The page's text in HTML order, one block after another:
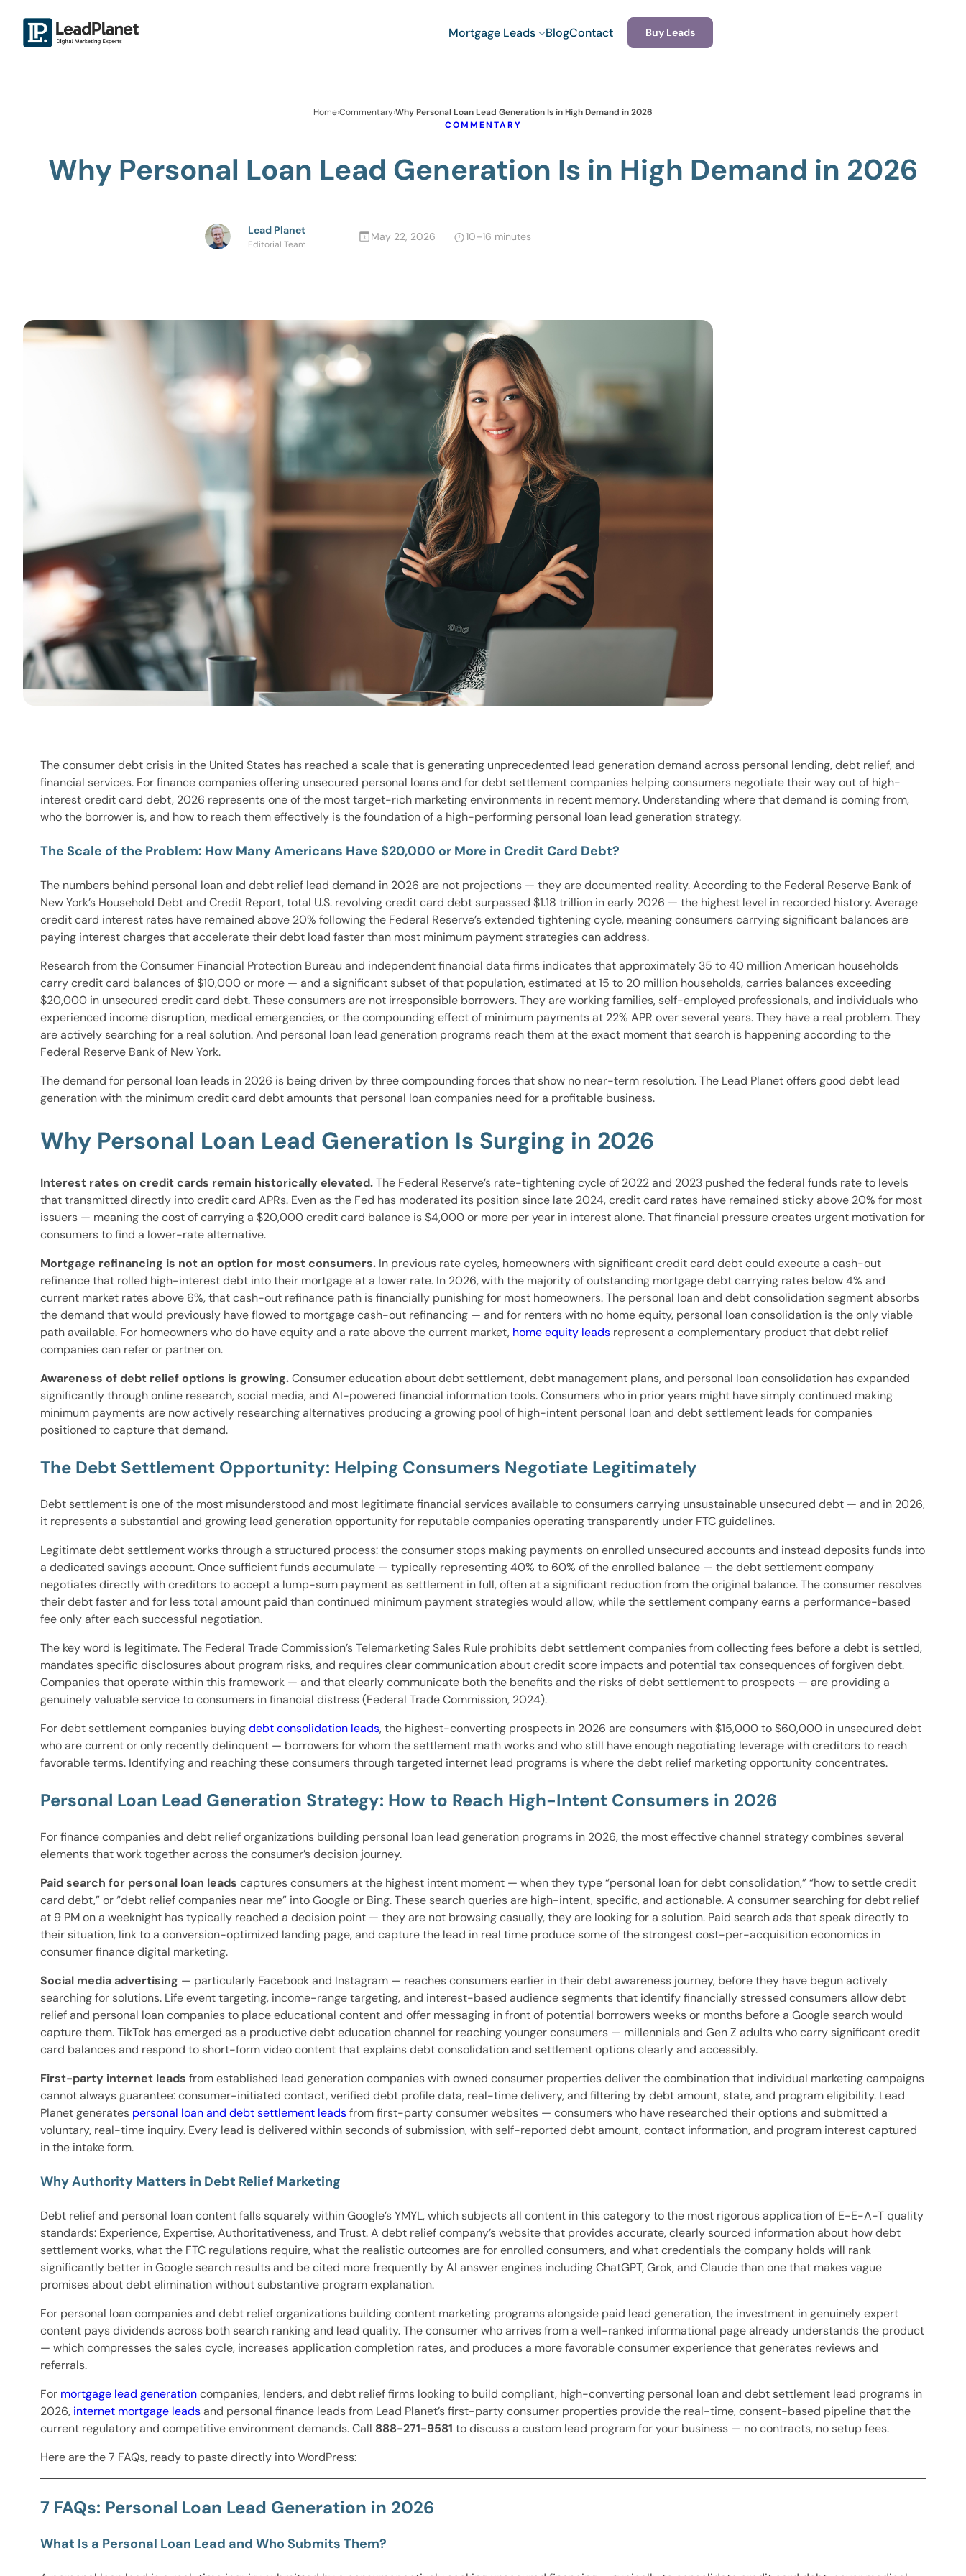
Mortgage Leads BlogContact Buy Leads
Home›Commentary›Why Personal Loan Lead Generation Is in High Demand in 2026
COMMENTARY
Why Personal Loan Lead Generation Is in High Demand in 2026
Lead Planet
Editorial Team
May 22, 2026 10–16 minutes
The consumer debt crisis in the United States has reached a scale that is generating unprecedented lead generation demand across personal lending, debt relief, and
financial services. For finance companies offering unsecured personal loans and for debt settlement companies helping consumers negotiate their way out of high-
interest credit card debt, 2026 represents one of the most target-rich marketing environments in recent memory. Understanding where that demand is coming from,
who the borrower is, and how to reach them effectively is the foundation of a high-performing personal loan lead generation strategy.
The Scale of the Problem: How Many Americans Have $20,000 or More in Credit Card Debt?
The numbers behind personal loan and debt relief lead demand in 2026 are not projections — they are documented reality. According to the Federal Reserve Bank of
New York’s Household Debt and Credit Report, total U.S. revolving credit card debt surpassed $1.18 trillion in early 2026 — the highest level in recorded history. Average
credit card interest rates have remained above 20% following the Federal Reserve’s extended tightening cycle, meaning consumers carrying significant balances are
paying interest charges that accelerate their debt load faster than most minimum payment strategies can address.
Research from the Consumer Financial Protection Bureau and independent financial data firms indicates that approximately 35 to 40 million American households
carry credit card balances of $10,000 or more — and a significant subset of that population, estimated at 15 to 20 million households, carries balances exceeding
$20,000 in unsecured credit card debt. These consumers are not irresponsible borrowers. They are working families, self-employed professionals, and individuals who
experienced income disruption, medical emergencies, or the compounding effect of minimum payments at 22% APR over several years. They have a real problem. They
are actively searching for a real solution. And personal loan lead generation programs reach them at the exact moment that search is happening according to the
Federal Reserve Bank of New York.
The demand for personal loan leads in 2026 is being driven by three compounding forces that show no near-term resolution. The Lead Planet offers good debt lead
generation with the minimum credit card debt amounts that personal loan companies need for a profitable business.
Why Personal Loan Lead Generation Is Surging in 2026
Interest rates on credit cards remain historically elevated.The Federal Reserve’s rate-tightening cycle of 2022 and 2023 pushed the federal funds rate to levels
that transmitted directly into credit card APRs. Even as the Fed has moderated its position since late 2024, credit card rates have remained sticky above 20% for most
issuers — meaning the cost of carrying a $20,000 credit card balance is $4,000 or more per year in interest alone. That financial pressure creates urgent motivation for
consumers to find a lower-rate alternative.
Mortgage refinancing is not an option for most consumers. In previous rate cycles, homeowners with significant credit card debt could execute a cash-out
refinance that rolled high-interest debt into their mortgage at a lower rate. In 2026, with the majority of outstanding mortgage debt carrying rates below 4% and
current market rates above 6%, that cash-out refinance path is financially punishing for most homeowners. The personal loan and debt consolidation segment absorbs
the demand that would previously have flowed to mortgage cash-out refinancing — and for renters with no home equity, personal loan consolidation is the only viable
path available. For homeowners who do have equity and a rate above the current market, home equity leads represent a complementary product that debt relief
companies can refer or partner on.
Awareness of debt relief options is growing.Consumer education about debt settlement, debt management plans, and personal loan consolidation has expanded
significantly through online research, social media, and AI-powered financial information tools. Consumers who in prior years might have simply continued making
minimum payments are now actively researching alternatives producing a growing pool of high-intent personal loan and debt settlement leads for companies
positioned to capture that demand.
The Debt Settlement Opportunity: Helping Consumers Negotiate Legitimately
Debt settlement is one of the most misunderstood and most legitimate financial services available to consumers carrying unsustainable unsecured debt — and in 2026,
it represents a substantial and growing lead generation opportunity for reputable companies operating transparently under FTC guidelines.
Legitimate debt settlement works through a structured process: the consumer stops making payments on enrolled unsecured accounts and instead deposits funds into
a dedicated savings account. Once sufficient funds accumulate — typically representing 40% to 60% of the enrolled balance — the debt settlement company
negotiates directly with creditors to accept a lump-sum payment as settlement in full, often at a significant reduction from the original balance. The consumer resolves
their debt faster and for less total amount paid than continued minimum payment strategies would allow, while the settlement company earns a performance-based
fee only after each successful negotiation.
The key word is legitimate. The Federal Trade Commission’s Telemarketing Sales Rule prohibits debt settlement companies from collecting fees before a debt is settled,
mandates specific disclosures about program risks, and requires clear communication about credit score impacts and potential tax consequences of forgiven debt.
Companies that operate within this framework — and that clearly communicate both the benefits and the risks of debt settlement to prospects — are providing a
genuinely valuable service to consumers in financial distress (Federal Trade Commission, 2024).
For debt settlement companies buyingdebt consolidation leads, the highest-converting prospects in 2026 are consumers with $15,000 to $60,000 in unsecured debt
who are current or only recently delinquent — borrowers for whom the settlement math works and who still have enough negotiating leverage with creditors to reach
favorable terms. Identifying and reaching these consumers through targeted internet lead programs is where the debt relief marketing opportunity concentrates.
Personal Loan Lead Generation Strategy: How to Reach High-Intent Consumers in 2026
For finance companies and debt relief organizations building personal loan lead generation programs in 2026, the most effective channel strategy combines several
elements that work together across the consumer’s decision journey.
Paid search for personal loan leads captures consumers at the highest intent moment — when they type “personal loan for debt consolidation,” “how to settle credit
card debt,” or “debt relief companies near me” into Google or Bing. These search queries are high-intent, specific, and actionable. A consumer searching for debt relief
at 9 PM on a weeknight has typically reached a decision point — they are not browsing casually, they are looking for a solution. Paid search ads that speak directly to
their situation, link to a conversion-optimized landing page, and capture the lead in real time produce some of the strongest cost-per-acquisition economics in
consumer finance digital marketing.
Social media advertising — particularly Facebook and Instagram — reaches consumers earlier in their debt awareness journey, before they have begun actively
searching for solutions. Life event targeting, income-range targeting, and interest-based audience segments that identify financially stressed consumers allow debt
relief and personal loan companies to place educational content and offer messaging in front of potential borrowers weeks or months before a Google search would
capture them. TikTok has emerged as a productive debt education channel for reaching younger consumers — millennials and Gen Z adults who carry significant credit
card balances and respond to short-form video content that explains debt consolidation and settlement options clearly and accessibly.
First-party internet leads from established lead generation companies with owned consumer properties deliver the combination that individual marketing campaigns
cannot always guarantee: consumer-initiated contact, verified debt profile data, real-time delivery, and filtering by debt amount, state, and program eligibility. Lead
Planet generates personal loan and debt settlement leadsfrom first-party consumer websites — consumers who have researched their options and submitted a
voluntary, real-time inquiry. Every lead is delivered within seconds of submission, with self-reported debt amount, contact information, and program interest captured
in the intake form.
Why Authority Matters in Debt Relief Marketing
Debt relief and personal loan content falls squarely within Google’s YMYL, which subjects all content in this category to the most rigorous application of E-E-A-T quality
standards: Experience, Expertise, Authoritativeness, and Trust. A debt relief company’s website that provides accurate, clearly sourced information about how debt
settlement works, what the FTC regulations require, what the realistic outcomes are for enrolled consumers, and what credentials the company holds will rank
significantly better in Google search results and be cited more frequently by AI answer engines including ChatGPT, Grok, and Claude than one that makes vague
promises about debt elimination without substantive program explanation.
For personal loan companies and debt relief organizations building content marketing programs alongside paid lead generation, the investment in genuinely expert
content pays dividends across both search ranking and lead quality. The consumer who arrives from a well-ranked informational page already understands the product
— which compresses the sales cycle, increases application completion rates, and produces a more favorable consumer experience that generates reviews and
referrals.
For mortgage lead generationcompanies, lenders, and debt relief firms looking to build compliant, high-converting personal loan and debt settlement lead programs in
2026, internet mortgage leadsand personal finance leads from Lead Planet’s first-party consumer properties provide the real-time, consent-based pipeline that the
current regulatory and competitive environment demands. Call 888-271-9581 to discuss a custom lead program for your business — no contracts, no setup fees.
Here are the 7 FAQs, ready to paste directly into WordPress:
7 FAQs: Personal Loan Lead Generation in 2026
What Is a Personal Loan Lead and Who Submits Them?